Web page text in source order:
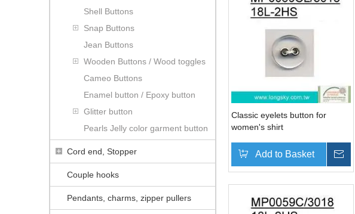
Shell Buttons
Snap Buttons
Jean Buttons
Wooden Buttons / Wood toggles
Cameo Buttons
Enamel button / Epoxy button
Glitter button
Pearls Jelly color garment button
Cord end, Stopper
Couple hooks
Pendants, charms, zipper pullers
Classic eyelets button for
women's shirt
Add to Basket